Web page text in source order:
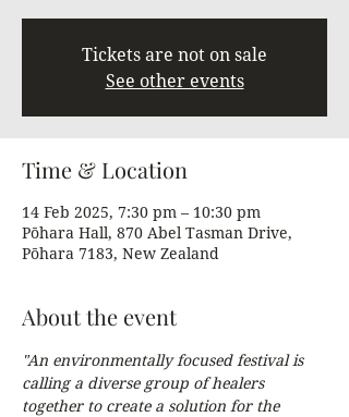
Tickets are not on sale
See other events
Time & Location
14 Feb 2025, 7:30 pm – 10:30 pm
Pōhara Hall, 870 Abel Tasman Drive,
Pōhara 7183, New Zealand
About the event
"An environmentally focused festival is
calling a diverse group of healers
together to create a solution for the